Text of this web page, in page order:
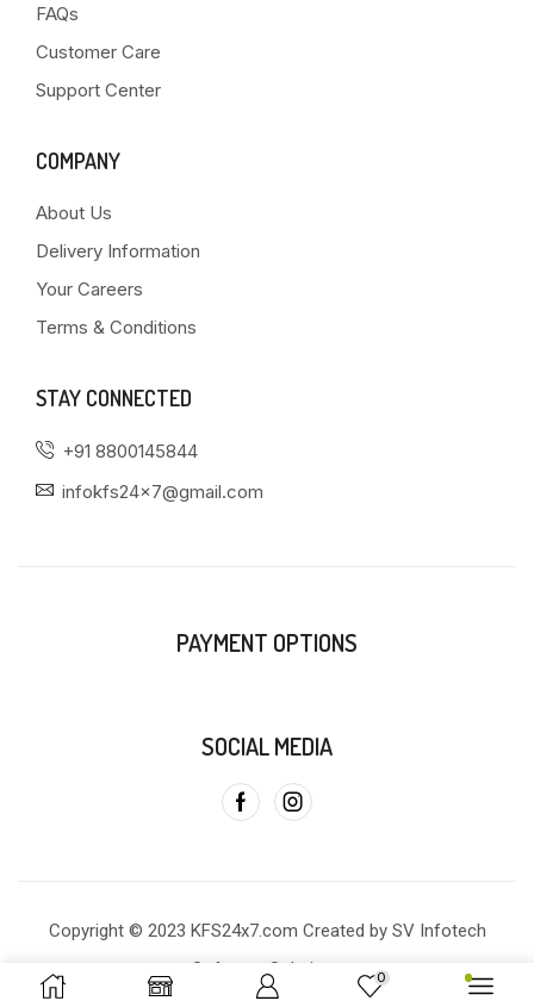
FAQs
Customer Care
Support Center
COMPANY
About Us
Delivery Information
Your Careers
Terms & Conditions
STAY CONNECTED
+91 8800145844
infokfs24x7@gmail.com
PAYMENT OPTIONS
SOCIAL MEDIA
Copyright © 2023 KFS24x7.com Created by SV Infotech
Software Solutions
0